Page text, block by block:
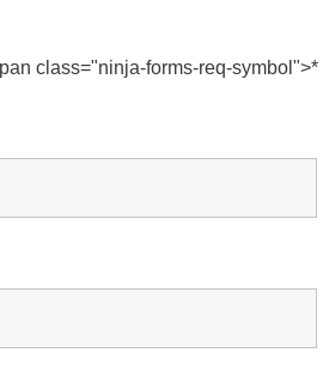
class="ninja-forms-req-symbol">*